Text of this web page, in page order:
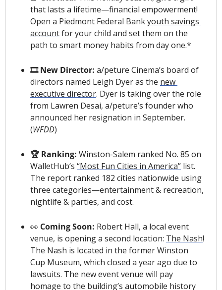
that lasts a lifetime—financial empowerment!
Open a Piedmont Federal Bank youth savings
account for your child and set them on the
path to smart money habits from day one.*
🎞 New Director: a/peture Cinema’s board of
directors named Leigh Dyer as the new
executive director. Dyer is taking over the role
from Lawren Desai, a/peture’s founder who
announced her resignation in September.
(WFDD)
🏆 Ranking: Winston-Salem ranked No. 85 on
WalletHub’s “Most Fun Cities in America” list.
The report ranked 182 cities nationwide using
three categories—entertainment & recreation,
nightlife & parties, and cost.
👀 Coming Soon: Robert Hall, a local event
venue, is opening a second location: The Nash!
The Nash is located in the former Winston
Cup Museum, which closed a year ago due to
lawsuits. The new event venue will pay
homage to the building’s automobile history